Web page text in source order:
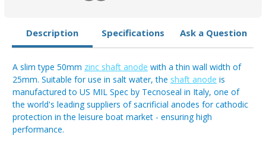
Description Specifications Ask a Question
A slim type 50mm zinc shaft anode with a thin wall width of
25mm. Suitable for use in salt water, the shaft anode is
manufactured to US MIL Spec by Tecnoseal in Italy, one of
the world's leading suppliers of sacrificial anodes for cathodic
protection in the leisure boat market - ensuring high
performance.